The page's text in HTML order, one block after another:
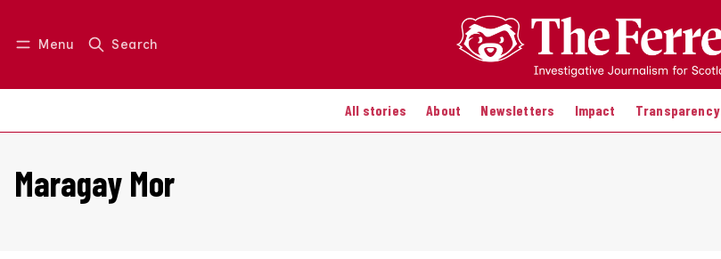
Menu Search
All stories About Newsletters Impact Transparency
Log in Join us
Maragay Mor